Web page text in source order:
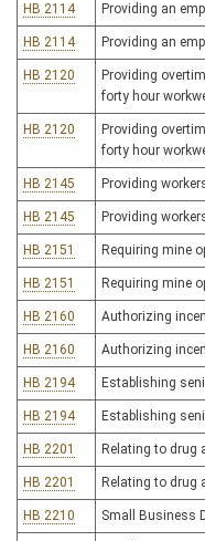
HB 2114 Providing an
HB 2114 Providing an
HB 2120
Providing
forty hour
HB 2120
Providing
forty hour
HB 2145 Providing
HB 2145 Providing
HB 2151 Requiring mine
HB 2151 Requiring mine
HB 2160 Authorizing
HB 2160 Authorizing
HB 2194 Establishing
HB 2194 Establishing
HB 2201 Relating to drug
HB 2201 Relating to drug
HB 2210 Small Business